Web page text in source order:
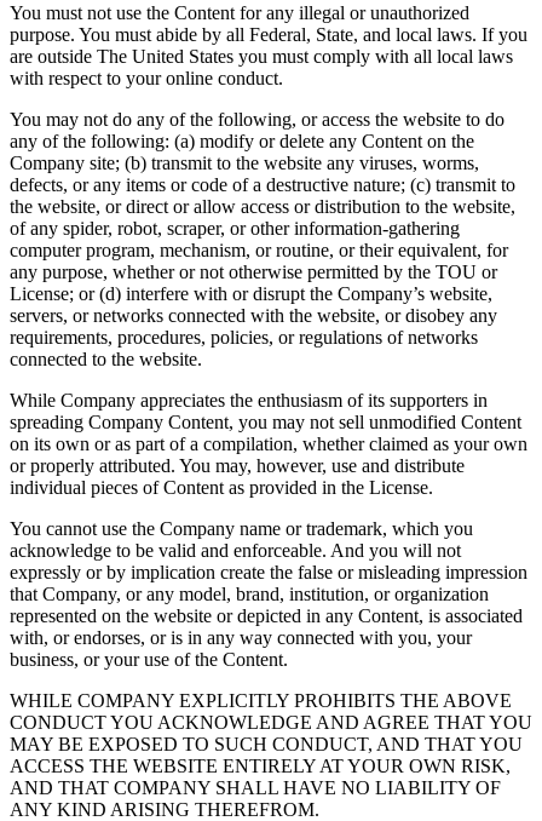
You must not use the Content for any illegal or unauthorized
purpose. You must abide by all Federal, State, and local laws. If you
are outside The United States you must comply with all local laws
with respect to your online conduct.
You may not do any of the following, or access the website to do
any of the following: (a) modify or delete any Content on the
Company site; (b) transmit to the website any viruses, worms,
defects, or any items or code of a destructive nature; (c) transmit to
the website, or direct or allow access or distribution to the website,
of any spider, robot, scraper, or other information-gathering
computer program, mechanism, or routine, or their equivalent, for
any purpose, whether or not otherwise permitted by the TOU or
License; or (d) interfere with or disrupt the Company’s website,
servers, or networks connected with the website, or disobey any
requirements, procedures, policies, or regulations of networks
connected to the website.
While Company appreciates the enthusiasm of its supporters in
spreading Company Content, you may not sell unmodified Content
on its own or as part of a compilation, whether claimed as your own
or properly attributed. You may, however, use and distribute
individual pieces of Content as provided in the License.
You cannot use the Company name or trademark, which you
acknowledge to be valid and enforceable. And you will not
expressly or by implication create the false or misleading impression
that Company, or any model, brand, institution, or organization
represented on the website or depicted in any Content, is associated
with, or endorses, or is in any way connected with you, your
business, or your use of the Content.
WHILE COMPANY EXPLICITLY PROHIBITS THE ABOVE
CONDUCT YOU ACKNOWLEDGE AND AGREE THAT YOU
MAY BE EXPOSED TO SUCH CONDUCT, AND THAT YOU
ACCESS THE WEBSITE ENTIRELY AT YOUR OWN RISK,
AND THAT COMPANY SHALL HAVE NO LIABILITY OF
ANY KIND ARISING THEREFROM.